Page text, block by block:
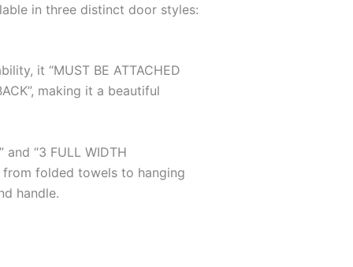
in three distinct door styles:
it “MUST BE ATTACHED
making it a beautiful
“3 FULL WIDTH
from folded towels to hanging
handle.